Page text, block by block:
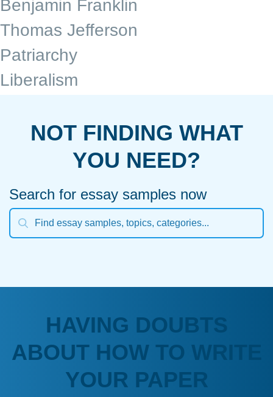
Benjamin Franklin
Thomas Jefferson
Patriarchy
Liberalism
NOT FINDING WHAT
YOU NEED?
Search for essay samples now
HAVING DOUBTS
ABOUT HOW TO WRITE
YOUR PAPER